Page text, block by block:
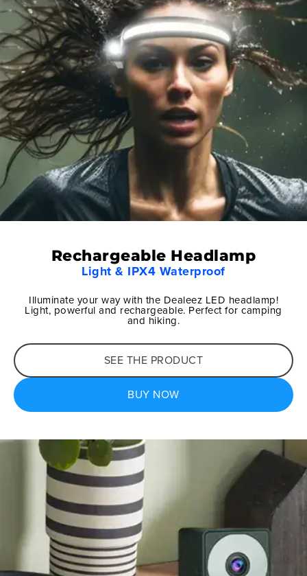
Rechargeable Headlamp
Light & IPX4 Waterproof
Illuminate your way with the Dealeez LED headlamp!
Light, powerful and rechargeable. Perfect for camping
and hiking.
SEE THE PRODUCT
BUY NOW